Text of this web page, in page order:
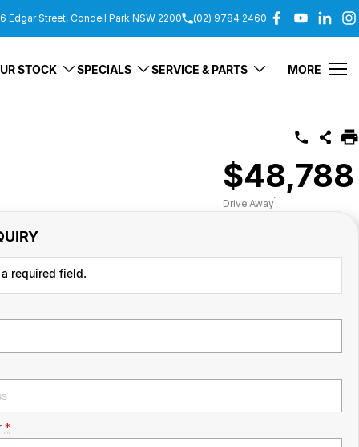
Edgar Street, Condell Park NSW 2200 (02) 9784 2460
STOCK SPECIALS SERVICE & PARTS MORE
$48,788
Drive Away1
required field.
*